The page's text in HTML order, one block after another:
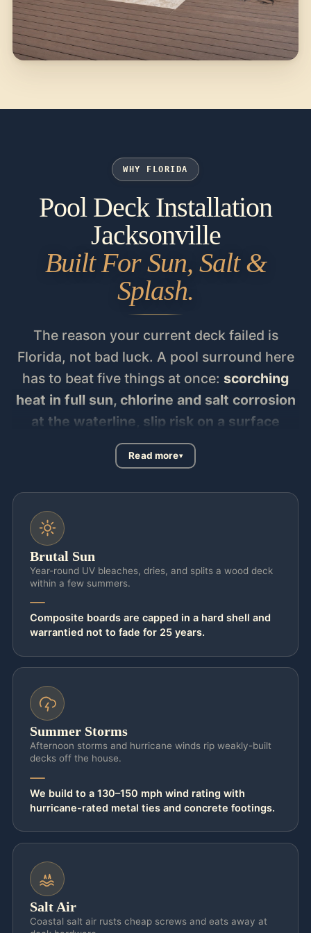
WHY FLORIDA
Pool Deck Installation
Jacksonville
Built For Sun, Salt &
Splash.
The reason your current deck failed is
Florida, not bad luck. A pool surround here
has to beat five things at once: scorching
heat in full sun, chlorine and salt corrosion
at the waterline, slip risk on a surface
that’s wet all summer, structural uplift at
130 mph wind code, and splash-out that
against the shell
and wood lose that fight in two summers —
cracked, faded, and scalding by noon —
which is exactly when most homeowners
your sun. For a full-sun deck you want
barefoot at 3 PM, we point you to
PVC, the cool deck jacksonville standard
travertine pool deck jacksonville
that’s naturally cool and naturally grippy the
second it gets wet.
Cool and slip-safe means nothing if it lifts in
a storm or rots at the waterline, so the build
behind the surface is non-negotiable. Every
board deck is framed on hurricane-rated
hangers, post bases, post caps, and
hurricane ties — over 24-inch concrete
footings sized for uplift in local soil. Marine-
Read more
Brutal Sun
Year-round UV bleaches, dries, and splits a wood deck
within a few summers.
Composite boards are capped in a hard shell and
warrantied not to fade for 25 years.
Summer Storms
Afternoon storms and hurricane winds rip weakly-built
decks off the house.
We build to a 130–150 mph wind rating with
hurricane-rated metal ties and concrete footings.
Salt Air
Coastal salt air rusts cheap screws and eats away at